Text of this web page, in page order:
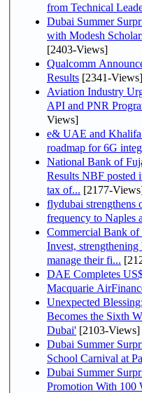
from Technical
Dubai Summer
with Modesh
[2403-Views]
Qualcomm
Results [2341-Views]
Aviation Industry
API and PNR
Views]
e& UAE and
roadmap for 6G
National Bank of
Results NBF posted
tax of... [2177-
flydubai strengthens
frequency to Naples
Commercial Bank
Invest, strengthening
manage their fi...
DAE Completes
Macquarie
Unexpected
Becomes the Sixth
Dubai' [2103-Views]
Dubai Summer
School Carnival at
Dubai Summer
Promotion With 100